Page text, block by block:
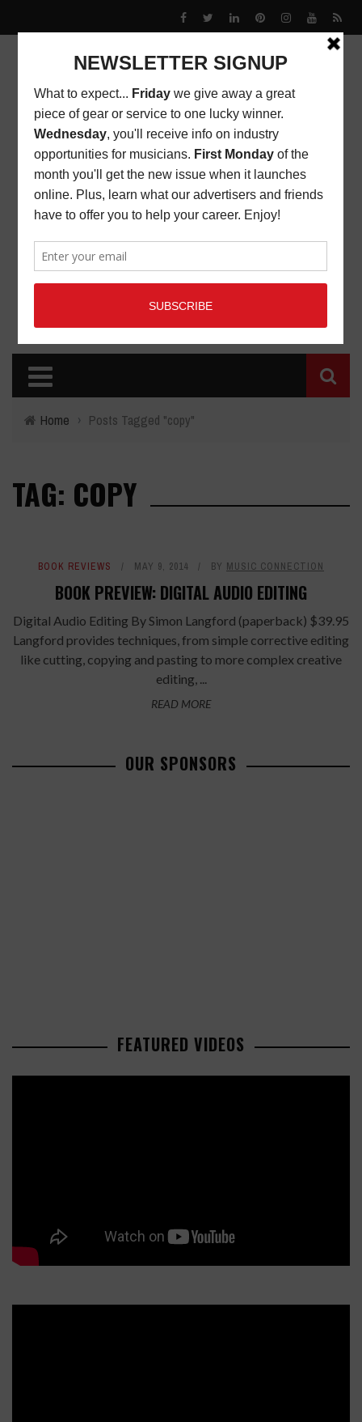
Home › Posts Tagged "copy"
TAG: COPY
BOOK REVIEWS MAY 9, 2014 BY MUSIC CONNECTION
BOOK PREVIEW: DIGITAL AUDIO EDITING
Digital Audio Editing By Simon Langford (paperback) $39.95
Langford provides techniques, from simple corrective editing
like cutting, copying and pasting to more complex creative
editing, ...
READ MORE
OUR SPONSORS
FEATURED VIDEOS